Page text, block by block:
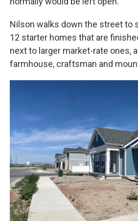
Nilson walks down the street to
12 starter homes that are
next to larger market-rate ones,
farmhouse, craftsman and